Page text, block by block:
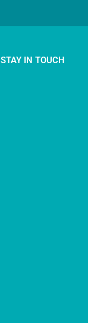
STAY IN TOUCH